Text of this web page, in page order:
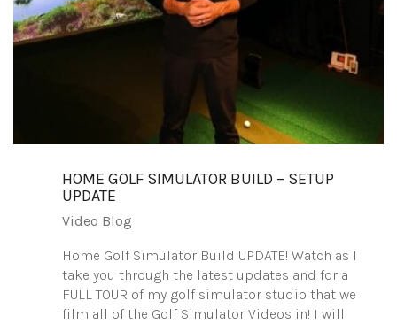
HOME GOLF SIMULATOR BUILD – SETUP
UPDATE
Video Blog
Home Golf Simulator Build UPDATE! Watch as I
take you through the latest updates and for a
FULL TOUR of my golf simulator studio that we
film all of the Golf Simulator Videos in! I will